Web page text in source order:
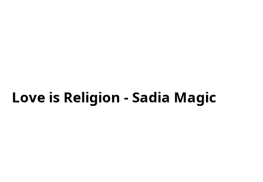
Love is Religion - Sadia Magic